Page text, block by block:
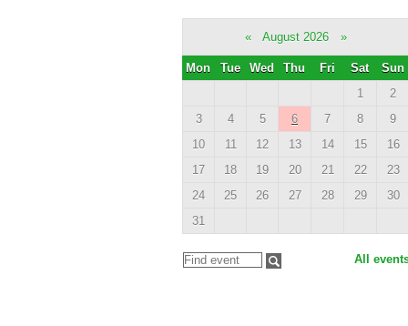
« August 2026 »
Mon Tue Wed Thu Fri Sat
Sun
1
2
3
4 5 6 7 8
9
10
11 12 13 14 15
16
17
18 19 20 21 22
23
24
25 26 27 28 29
30
31
All